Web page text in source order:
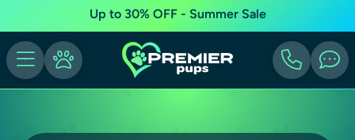
Up to 30% OFF - Summer Sale